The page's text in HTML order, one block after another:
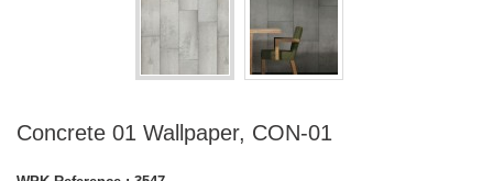
Concrete 01 Wallpaper, CON-01